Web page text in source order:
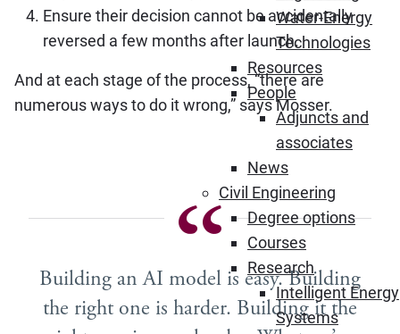
Water-Energy
Technologies
Resources
People
Adjuncts and
associates
News
Civil Engineering
Degree options
Courses
Research
Intelligent Energy
Systems
Ensure their decision cannot be accidentally
reversed a few months after launch.
And at each stage of the process, “there are
numerous ways to do it wrong,” says Mosser.
Building an AI model is easy. Building
the right one is harder. Building it the